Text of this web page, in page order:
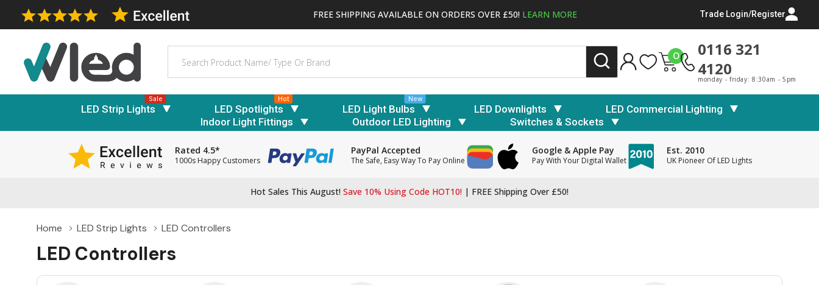
FREE SHIPPING AVAILABLE ON ORDERS OVER £50! LEARN MORE Trade Login/Register
0
0116 321
4120
monday - friday: 8:30am - 5pm
LED Strip Lights
Sale
LED Spotlights
Hot
LED Light Bulbs
New
LED Downlights
LED Commercial Lighting
Indoor Light Fittings
Outdoor LED Lighting Switches & Sockets
Rated 4.5*
1000s Happy Customers
PayPal Accepted
The Safe, Easy Way To Pay Online
Google & Apple Pay
Pay With Your Digital Wallet
Est. 2010
UK Pioneer Of LED Lights
Hot Sales This August! Save 10% Using Code HOT10! | FREE Shipping Over £50!
Home LED Strip Lights LED Controllers
LED Controllers